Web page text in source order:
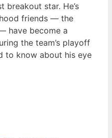
breakout star. He’s
friends — the
have become a
the team’s playoff
to know about his eye